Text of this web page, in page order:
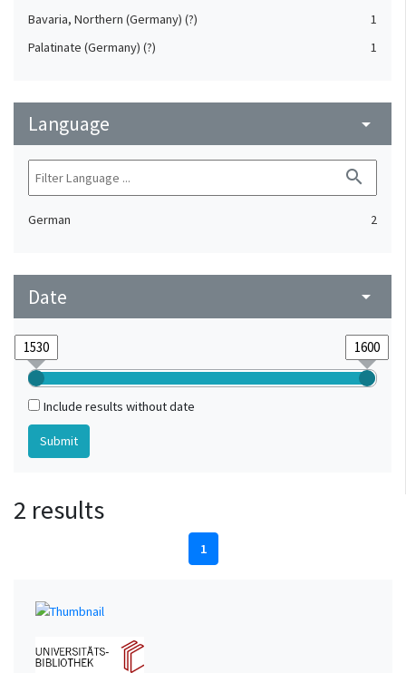
Bavaria, Northern (Germany) (?)
1
Palatinate (Germany) (?)
1
Language arrow_drop_down
search
German 2
Date arrow_drop_down
Include results without date
2 results
1